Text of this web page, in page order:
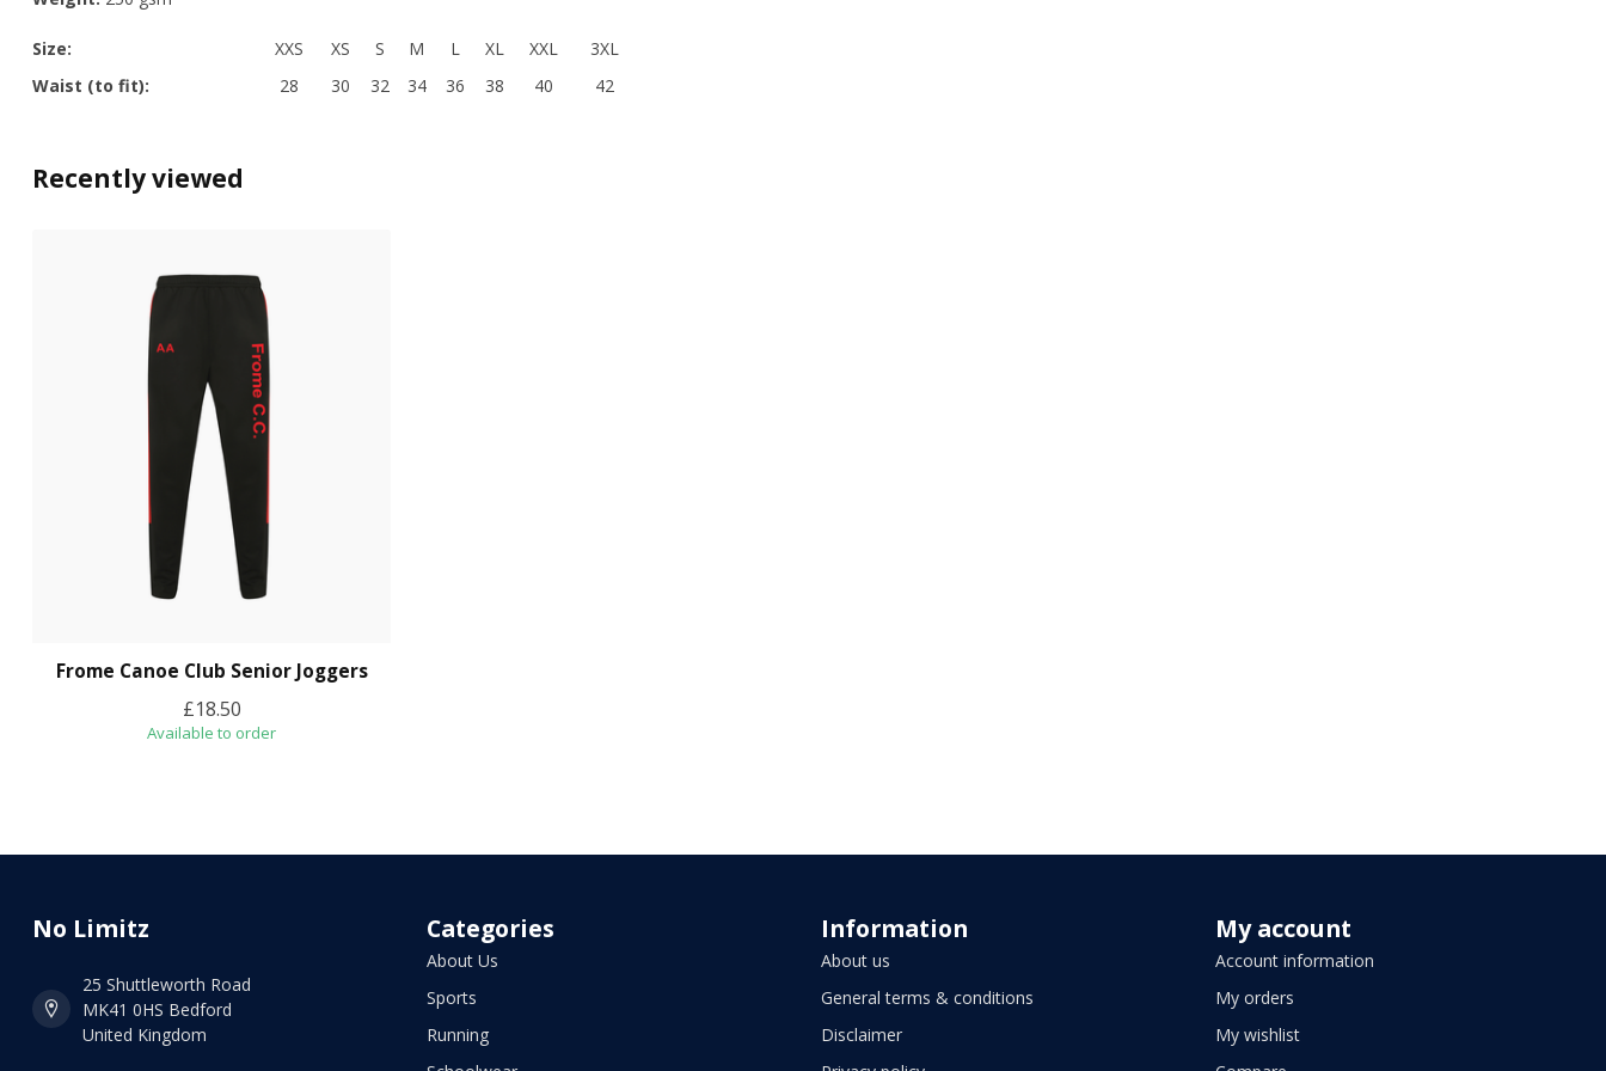
Size: XXS XS S M L XL XXL
3XL
Waist (to fit):
28 30 32 34 36 38 40 42
Recently viewed
Frome Canoe Club Senior Joggers
£18.50
Available to order
No Limitz
25 Shuttleworth Road
MK41 0HS Bedford
United Kingdom
Categories
About Us
Sports
Running
Information
About us
General terms & conditions
Disclaimer
My account
Account information
My orders
My wishlist